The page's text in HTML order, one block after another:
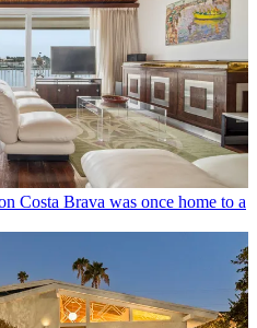
Costa Brava was once home to a